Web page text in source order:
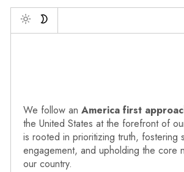
Toggle
We follow an America first
the United States at the forefront of
is rooted in prioritizing truth, fostering
engagement, and upholding the core
our country.